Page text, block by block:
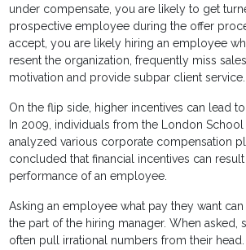
under compensate, you are likely to get
prospective employee during the offer
accept, you are likely hiring an employee
resent the organization, frequently miss
motivation and provide subpar client service.
On the flip side, higher incentives can lead
In 2009, individuals from the London
analyzed various corporate compensation
concluded that financial incentives can
performance of an employee.
Asking an employee what pay they want
the part of the hiring manager. When asked,
often pull irrational numbers from their